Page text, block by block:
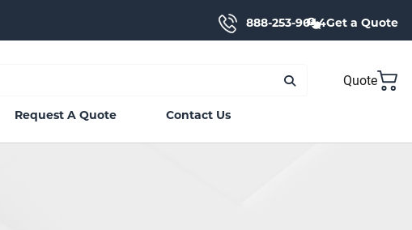
888-253-9644Get a Quote
Quote
Request A Quote Contact Us